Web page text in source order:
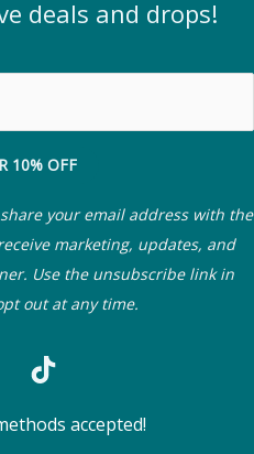
deals and drops!
10% OFF
your email address with the
marketing, updates, and
Use the unsubscribe link in
out at any time.
accepted!